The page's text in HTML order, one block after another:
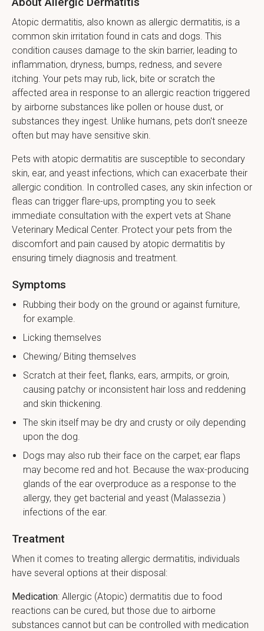
Atopic dermatitis, also known as allergic dermatitis, is a
common skin irritation found in cats and dogs. This
condition causes damage to the skin barrier, leading to
inflammation, dryness, bumps, redness, and severe
itching. Your pets may rub, lick, bite or scratch the
affected area in response to an allergic reaction triggered
by airborne substances like pollen or house dust, or
substances they ingest. Unlike humans, pets don't sneeze
often but may have sensitive skin.
Pets with atopic dermatitis are susceptible to secondary
skin, ear, and yeast infections, which can exacerbate their
allergic condition. In controlled cases, any skin infection or
fleas can trigger flare-ups, prompting you to seek
immediate consultation with the expert vets at Shane
Veterinary Medical Center. Protect your pets from the
discomfort and pain caused by atopic dermatitis by
ensuring timely diagnosis and treatment.
Symptoms
Rubbing their body on the ground or against furniture,
for example.
Licking themselves
Chewing/ Biting themselves
Scratch at their feet, flanks, ears, armpits, or groin,
causing patchy or inconsistent hair loss and reddening
and skin thickening.
The skin itself may be dry and crusty or oily depending
upon the dog.
Dogs may also rub their face on the carpet; ear flaps
may become red and hot. Because the wax-producing
glands of the ear overproduce as a response to the
allergy, they get bacterial and yeast (Malassezia )
infections of the ear.
Treatment
When it comes to treating allergic dermatitis, individuals
have several options at their disposal:
Medication: Allergic (Atopic) dermatitis due to food
reactions can be cured, but those due to airborne
substances cannot but can be controlled with medication